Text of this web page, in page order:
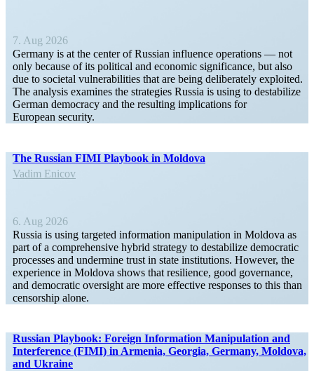
7. Aug 2026
Germany is at the center of Russian influence opera­tions — not
only because of its political and economic signif­i­cance, but also
due to societal vulner­a­bil­ities that are being delib­er­ately exploited.
The analysis examines the strategies Russia is using to desta­bilize
German democracy and the resulting impli­ca­tions for
European security.
The Russian FIMI Playbook in Moldova
Vadim Enicov
6. Aug 2026
Russia is using targeted infor­mation manip­u­lation in Moldova as
part of a compre­hensive hybrid strategy to desta­bilize democ­ratic
processes and undermine trust in state insti­tu­tions. However, the
experience in Moldova shows that resilience, good gover­nance,
and democ­ratic oversight are more effective responses to this than
censorship alone.
Russian Playbook: Foreign Infor­mation Manip­u­lation and
Inter­ference (FIMI) in Armenia, Georgia, Germany, Moldova,
and Ukraine